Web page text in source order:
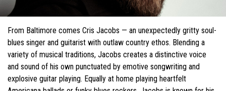
From Baltimore comes Cris Jacobs — an unexpectedly gritty soul-
blues singer and guitarist with outlaw country ethos. Blending a
variety of musical traditions, Jacobs creates a distinctive voice
and sound of his own punctuated by emotive songwriting and
explosive guitar playing. Equally at home playing heartfelt